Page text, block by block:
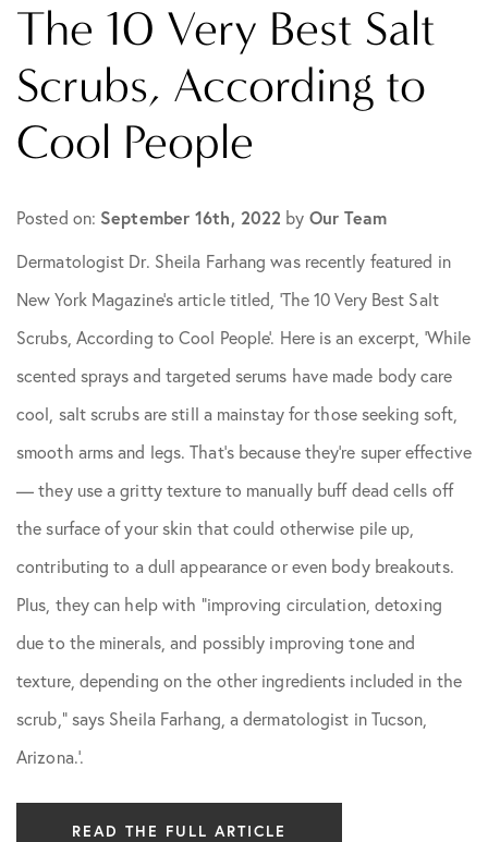
In The Media
Medical Dermatology
Practice News
Skin Care Tips
The 10 Very Best Salt
Scrubs, According to
Cool People
Posted on: September 16th, 2022 by Our Team
Dermatologist Dr. Sheila Farhang was recently featured in
New York Magazine’s article titled, ‘The 10 Very Best Salt
Scrubs, According to Cool People’. Here is an excerpt, ‘While
scented sprays and targeted serums have made body care
cool, salt scrubs are still a mainstay for those seeking soft,
smooth arms and legs. That’s because they’re super effective
— they use a gritty texture to manually buff dead cells off
the surface of your skin that could otherwise pile up,
contributing to a dull appearance or even body breakouts.
Plus, they can help with “improving circulation, detoxing
due to the minerals, and possibly improving tone and
texture, depending on the other ingredients included in the
scrub,” says Sheila Farhang, a dermatologist in Tucson,
Arizona.’.
READ THE FULL ARTICLE